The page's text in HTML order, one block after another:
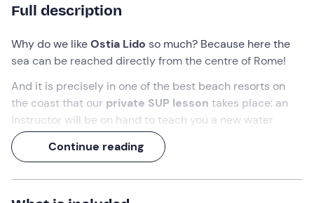
Full description
Why do we likeOstia Lido so much? Because here the
sea can be reached directly from the centre of Rome!
And it is precisely in one of the best beach resorts on
the coast that our private SUP lesson takes place: an
instructor will be on hand to teach you a new water
discipline or advise you on how to improve your
technique.
A2-hourexperience, on a board and with paddle in
hand!
Continue reading